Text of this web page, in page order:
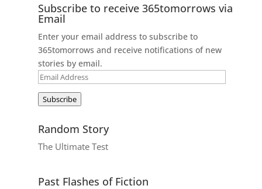
Subscribe to receive 365tomorrows via
Email
Enter your email address to subscribe to
365tomorrows and receive notifications of new
stories by email.
Email
Subscribe
Random Story
The Ultimate Test
Past Flashes of Fiction